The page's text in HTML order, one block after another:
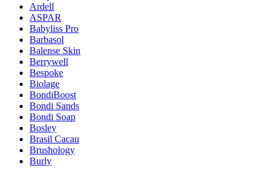
Ardell
ASPAR
Babyliss Pro
Barbasol
Balense Skin
Berrywell
Bespoke
Biolage
BondiBoost
Bondi Sands
Bondi Soap
Bosley
Brasil Cacau
Brushology
Burly